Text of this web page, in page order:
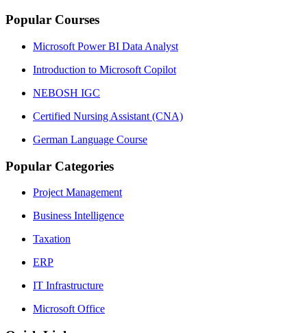
Popular Courses
Microsoft Power BI Data Analyst
Introduction to Microsoft Copilot
NEBOSH IGC
Certified Nursing Assistant (CNA)
German Language Course
Popular Categories
Project Management
Business Intelligence
Taxation
ERP
IT Infrastructure
Microsoft Office